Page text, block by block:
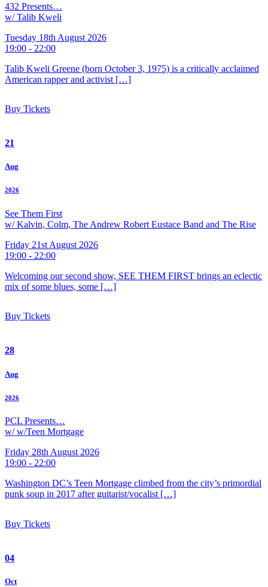
432 Presents…
w/ Talib Kweli
Tuesday 18th August 2026
19:00 - 22:00
Talib Kweli Greene (born October 3, 1975) is a critically acclaimed
American rapper and activist […]
Buy Tickets
21
Aug
2026
See Them First
w/ Kalvin, Colm, The Andrew Robert Eustace Band and The Rise
Friday 21st August 2026
19:00 - 22:00
Welcoming our second show, SEE THEM FIRST brings an eclectic
mix of some blues, some […]
Buy Tickets
28
Aug
2026
PCL Presents…
w/ w/Teen Mortgage
Friday 28th August 2026
19:00 - 22:00
Washington DC’s Teen Mortgage climbed from the city’s primordial
punk soup in 2017 after guitarist/vocalist […]
Buy Tickets
04
Oct